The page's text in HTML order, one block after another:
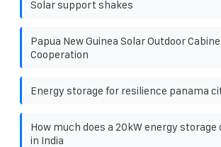
Solar support shakes
Papua New Guinea Solar Outdoor
Cooperation
Energy storage for resilience panama
How much does a 20kW energy
in India